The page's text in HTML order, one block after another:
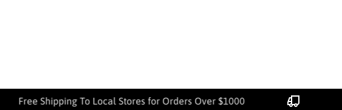
Free Shipping To Local Stores for Orders Over $1000